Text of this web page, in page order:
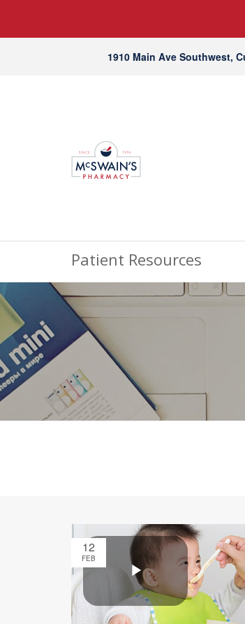
1910 Main Ave Southwest,
Patient Resources
12
FEB